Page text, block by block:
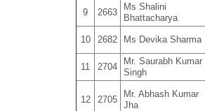
9 2663
Ms Shalini
Bhattacharya
10 2682 Ms Devika Sharma
11 2704
Mr. Saurabh Kumar
Singh
12 2705
Mr. Abhash Kumar
Jha